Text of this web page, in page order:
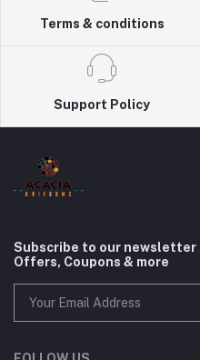
Terms & conditions
Support Policy
Subscribe to our
Offers, Coupons & more